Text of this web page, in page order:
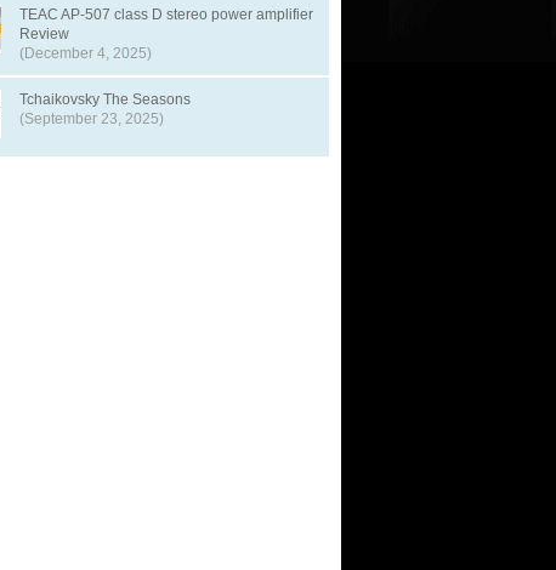
TEAC AP-507 class D stereo power amplifier
Review
(December 4, 2025)
Tchaikovsky The Seasons
(September 23, 2025)